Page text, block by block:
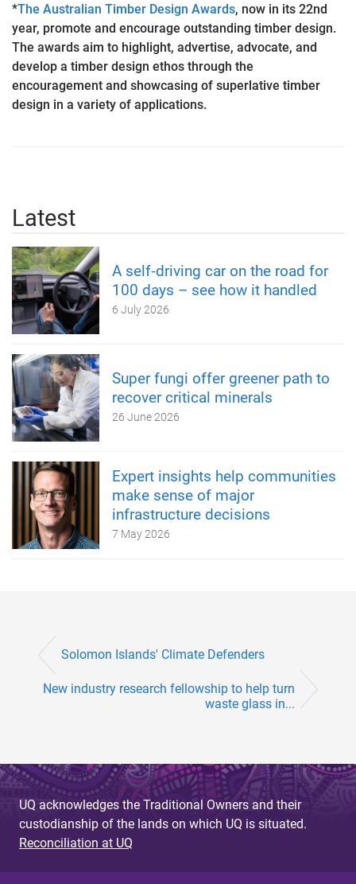
*The Australian Timber Design Awards, now in its 22nd
year, promote and encourage outstanding timber design.
The awards aim to highlight, advertise, advocate, and
develop a timber design ethos through the
encouragement and showcasing of superlative timber
design in a variety of applications.
Latest
A self‑driving car on the road for
100 days – see how it handled
6 July 2026
Super fungi offer greener path to
recover critical minerals
26 June 2026
Expert insights help communities
make sense of major
infrastructure decisions
7 May 2026
Solomon Islands' Climate Defenders
New industry research fellowship to help turn
waste glass in...
UQ acknowledges the Traditional Owners and their
custodianship of the lands on which UQ is situated.
Reconciliation at UQ